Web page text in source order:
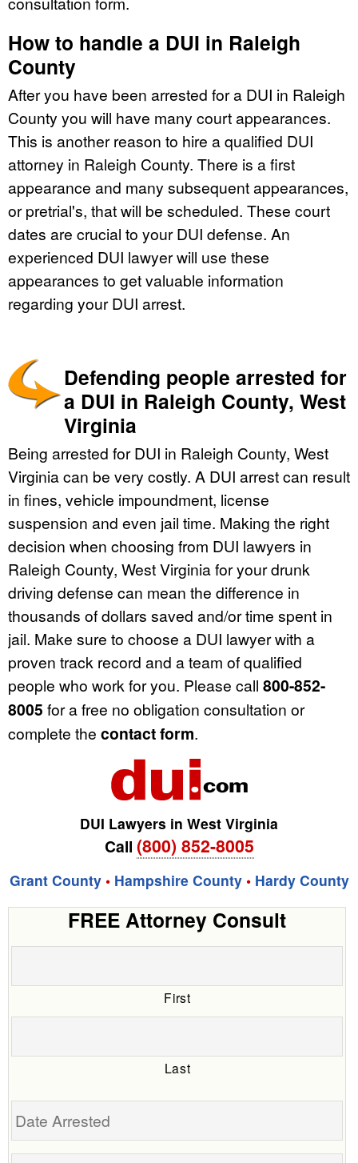
How to handle a DUI in Raleigh
County
After you have been arrested for a DUI in Raleigh
County you will have many court appearances.
This is another reason to hire a qualified DUI
attorney in Raleigh County. There is a first
appearance and many subsequent appearances,
or pretrial's, that will be scheduled. These court
dates are crucial to your DUI defense. An
experienced DUI lawyer will use these
appearances to get valuable information
regarding your DUI arrest.
Defending people arrested for
a DUI in Raleigh County, West
Virginia
Being arrested for DUI in Raleigh County, West
Virginia can be very costly. A DUI arrest can result
in fines, vehicle impoundment, license
suspension and even jail time. Making the right
decision when choosing from DUI lawyers in
Raleigh County, West Virginia for your drunk
driving defense can mean the difference in
thousands of dollars saved and/or time spent in
jail. Make sure to choose a DUI lawyer with a
proven track record and a team of qualified
people who work for you. Please call 800-852-
8005 for a free no obligation consultation or
complete the contact form.
DUI Lawyers in West Virginia
Call (800) 852-8005
Grant County• Hampshire County• Hardy County
FREE Attorney Consult
First
Last
Date